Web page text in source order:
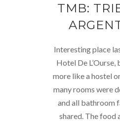
TMB:
Interesting place
Hotel De L’Ourse,
more like a hostel
many rooms were
and all bathroom
shared. The food